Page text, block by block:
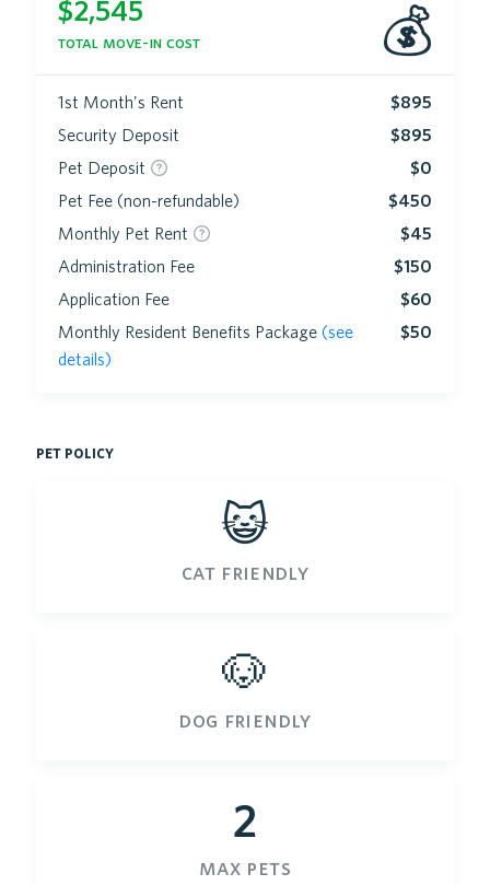
$2,545
total move-in cost 💰
1st Month's Rent
$895
Security Deposit
$895
Pet Deposit
$0
Pet Fee (non-refundable)
$450
Monthly Pet Rent
$45
Administration Fee
$150
Application Fee
$60
Monthly Resident Benefits Package (see
details)
$50
pet policy
😺
cat friendly
🐶
dog friendly
2
max pets